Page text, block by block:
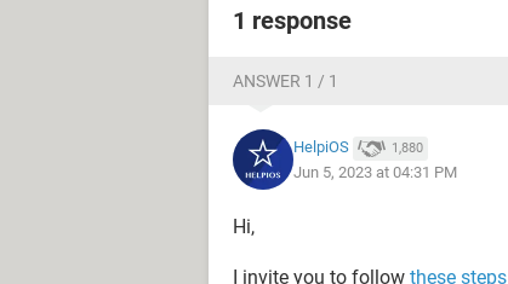
1 response
ANSWER 1 / 1
HelpiOS 1,880
Jun 5, 2023 at 04:31 PM
Hi,
I invite you to follow these steps